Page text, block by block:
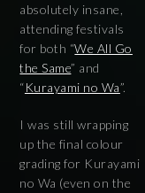
absolutely insane,
attending festivals
for both “We All Go
the Same” and
“Kurayami no Wa”.
I was still wrapping
up the final colour
grading for Kurayami
no Wa (even on the